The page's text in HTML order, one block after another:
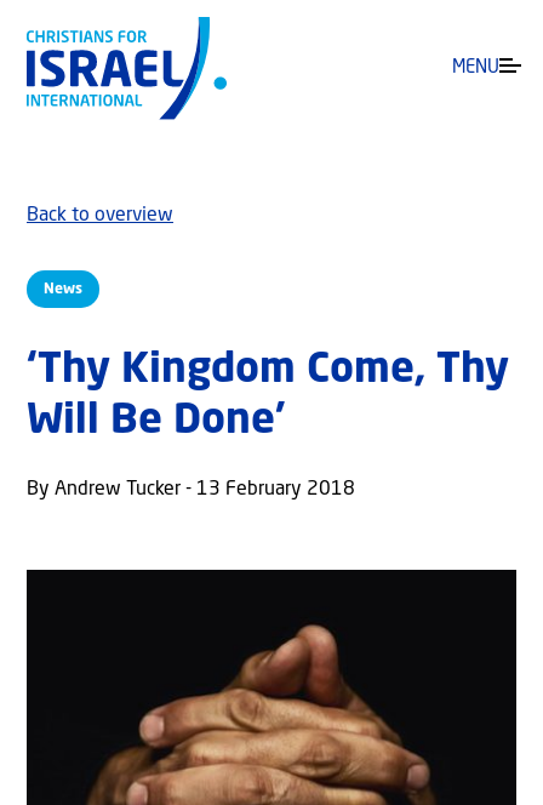
MENU
News
Back to overview
‘Thy Kingdom Come, Thy
Will Be Done’
By Andrew Tucker - 13 February 2018